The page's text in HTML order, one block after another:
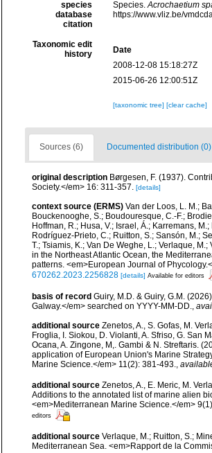
species
database
citation
Species.Acrochaetium
https://www.vliz.be/
Taxonomic edit
history
Date
2008-12-08 15:18:27Z
2015-06-26 12:00:51Z
[taxonomic tree] [clear cache]
Sources (6) Documented distribution (0)
original description Børgesen, F. (1937).
Society.</em> 16: 311-357. [details]
context source (ERMS) Van der Loos, L. M.;
Bouckenooghe, S.; Boudouresque, C.-F.;
Hoffman, R.; Husa, V.; Israel, Á.; Karremans,
Rodríguez-Prieto, C.; Ruitton, S.; Sansón, M.;
T.; Tsiamis, K.; Van De Weghe, L.; Verlaque,
in the Northeast Atlantic Ocean, the
patterns. <em>European Journal of
670262.2023.2256828 [details] Available for editors
basis of record Guiry, M.D. & Guiry, G.M.
Galway.</em> searched on YYYY-MM-DD.,
additional source Zenetos, A., S. Gofas, M.
Froglia, I. Siokou, D. Violanti, A. Sfriso, G. San
Ocana, A. Zingone, M,. Gambi & N. Streftaris.
application of European Union's Marine
Marine Science.</em> 11(2): 381-493.,
additional source Zenetos, A., E. Meric, M.
Additions to the annotated list of marine alien
<em>Mediterranean Marine Science.</em>
editors
additional source Verlaque, M.; Ruitton, S.;
Mediterranean Sea. <em>Rapport de la